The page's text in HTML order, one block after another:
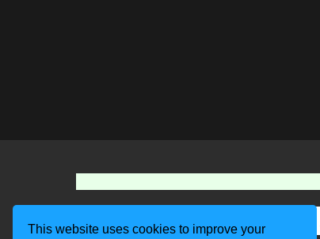
This website uses cookies to improve your